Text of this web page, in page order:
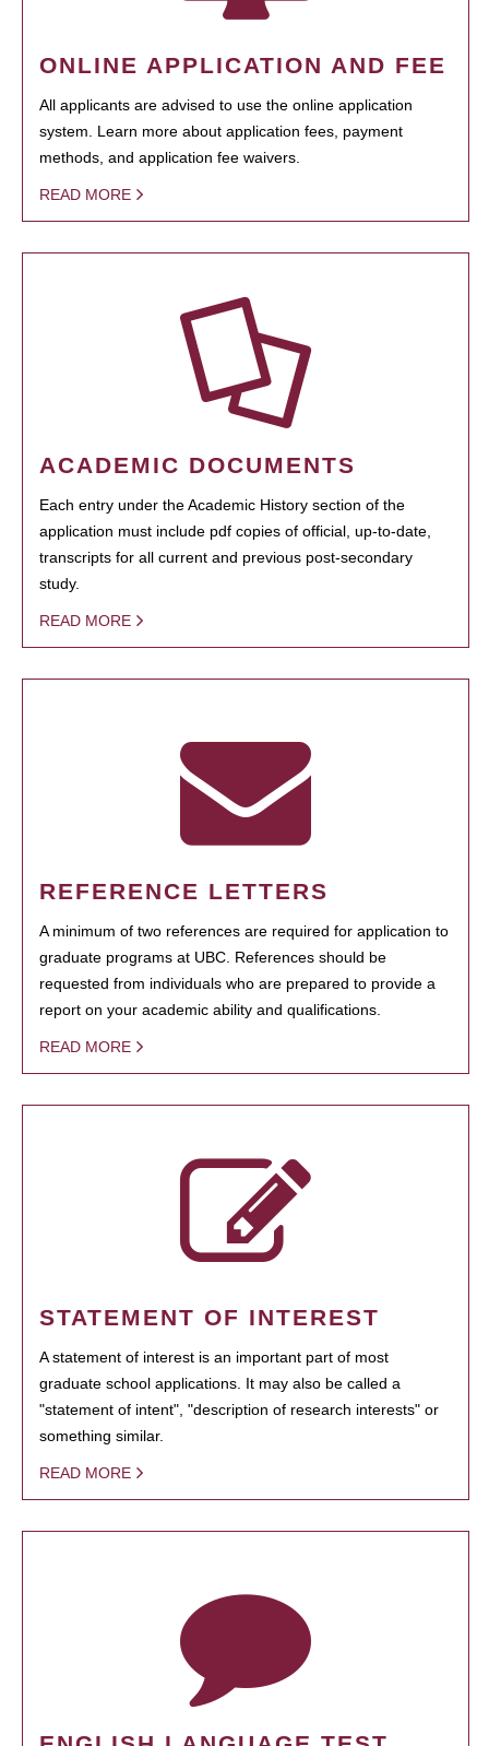
ONLINE APPLICATION AND FEE
All applicants are advised to use the online application
system. Learn more about application fees, payment
methods, and application fee waivers.
READ MORE
ACADEMIC DOCUMENTS
Each entry under the Academic History section of the
application must include pdf copies of official, up-to-date,
transcripts for all current and previous post-secondary
study.
READ MORE
REFERENCE LETTERS
A minimum of two references are required for application to
graduate programs at UBC. References should be
requested from individuals who are prepared to provide a
report on your academic ability and qualifications.
READ MORE
STATEMENT OF INTEREST
A statement of interest is an important part of most
graduate school applications. It may also be called a
"statement of intent", "description of research interests" or
something similar.
READ MORE